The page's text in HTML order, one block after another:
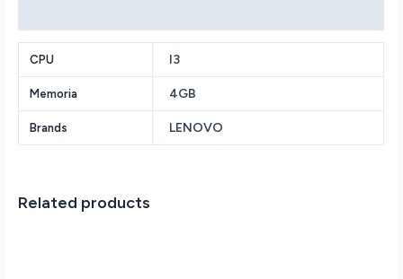
3.3GHz
-
4GB
RAM
DVD-
CPU I3
Memoria 4GB
Brands LENOVO
Related products